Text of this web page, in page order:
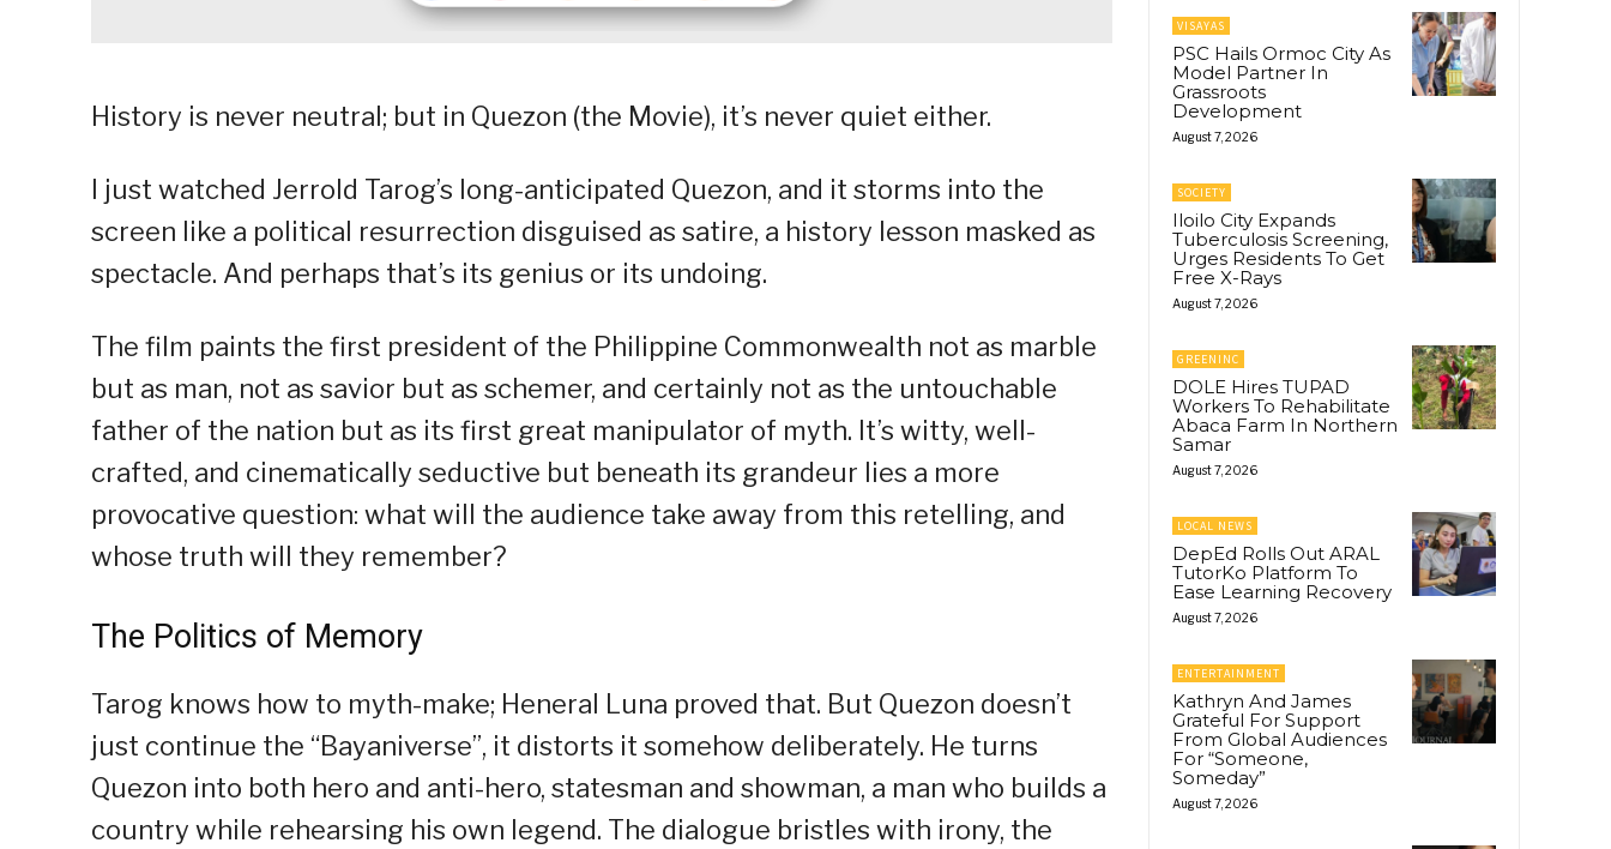
History is never neutral; but in Quezon (the Movie), it’s never quiet either.
I just watched Jerrold Tarog’s long-anticipated Quezon, and it storms into the
screen like a political resurrection disguised as satire, a history lesson masked as
spectacle. And perhaps that’s its genius or its undoing.
The film paints the first president of the Philippine Commonwealth not as marble
but as man, not as savior but as schemer, and certainly not as the untouchable
father of the nation but as its first great manipulator of myth. It’s witty, well-
crafted, and cinematically seductive but beneath its grandeur lies a more
provocative question: what will the audience take away from this retelling, and
whose truth will they remember?
The Politics of Memory
Tarog knows how to myth-make; Heneral Luna proved that. But Quezon doesn’t
just continue the “Bayaniverse”, it distorts it somehow deliberately. He turns
Quezon into both hero and anti-hero, statesman and showman, a man who builds a
country while rehearsing his own legend. The dialogue bristles with irony, the
VISAYAS
PSC Hails Ormoc City As
Model Partner In
Grassroots
Development
August 7, 2026
SOCIETY
Iloilo City Expands
Tuberculosis Screening,
Urges Residents To Get
Free X-Rays
August 7, 2026
GREENINC
DOLE Hires TUPAD
Workers To Rehabilitate
Abaca Farm In Northern
Samar
August 7, 2026
LOCAL NEWS
DepEd Rolls Out ARAL
TutorKo Platform To
Ease Learning Recovery
August 7, 2026
ENTERTAINMENT
Kathryn And James
Grateful For Support
From Global Audiences
For “Someone,
Someday”
August 7, 2026